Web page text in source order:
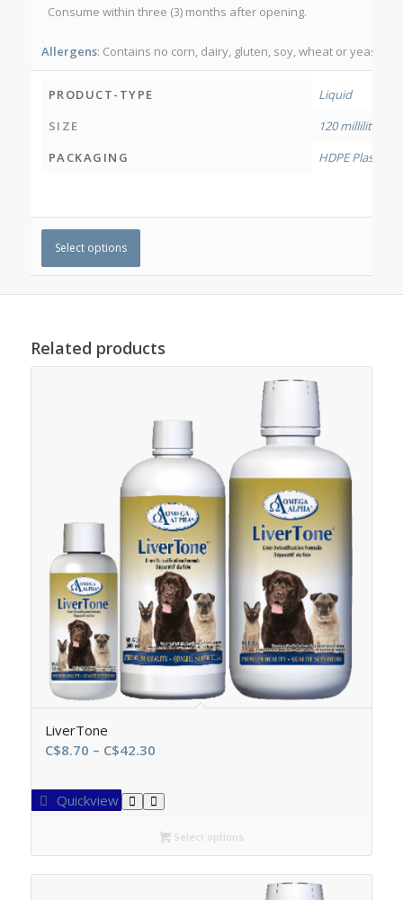
Consume within three (3) months after opening.
Allergens: Contains no corn, dairy, gluten, soy, wheat or yeast.
PRODUCT-TYPE
Liquid
SIZE
120 millilitres
PACKAGING
HDPE Plastic
Select options
Related products
LiverTone
C$8.70 – C$42.30Price
C$8.70
through
C$42.30
Quickview
Select options